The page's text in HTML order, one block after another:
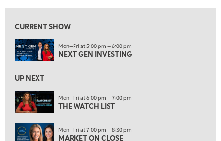
6:00 PM
7:00 PM
MARKET ON CLOSE
MARKET OVERTIME
9:00 PM
MARKET MATTERS WITH MARLEY KAYDEN
EDUCATION 9:30 PM
LIZ ANN LIVE REPLAY
CURRENT SHOW
Mon—Fri at 5:00 pm — 6:00 pm
NEXT GEN INVESTING
UP NEXT
Mon—Fri at 6:00 pm — 7:00 pm
THE WATCH LIST
Mon—Fri at 7:00 pm — 8:30 pm
MARKET ON CLOSE